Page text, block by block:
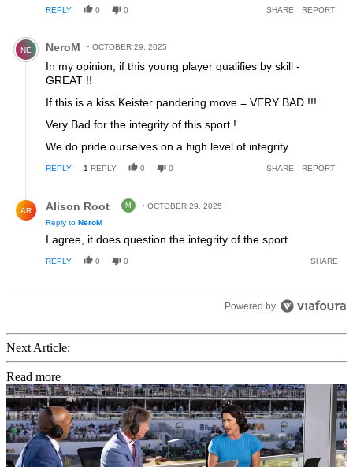
REPLY 0 0 SHARE REPORT
Comment by NeroM.
NE NeroM OCTOBER 29, 2025
In my opinion, if this young player qualifies by skill -
GREAT !!
If this is a kiss Keister pandering move = VERY BAD !!!
Very Bad for the integrity of this sport !
We do pride ourselves on a high level of integrity.
REPLY 1 REPLY 0 0 SHARE REPORT
AR Alison Root M
OCTOBER 29, 2025
Reply to NeroM
I agree, it does question the integrity of the sport
REPLY 0 0 SHARE
Powered by
Next Article:
Read more